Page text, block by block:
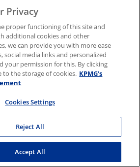
exceeding a total value of EUR
provides a foundation for
and relationships with our
Officer (COO) is responsible
and enforcement.
adherence to the Global Code
our corporate culture, we
mandatory annual
member firms share many of
and compliance training
Privacy
proper functioning of this site and
additional cookies and other
we can provide you with more ease
social media links and personalized
your permission for this. By clicking
to the storage of cookies. KPMG’s
Cookies Settings
Reject All
Accept All